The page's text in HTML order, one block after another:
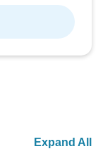
Expand All